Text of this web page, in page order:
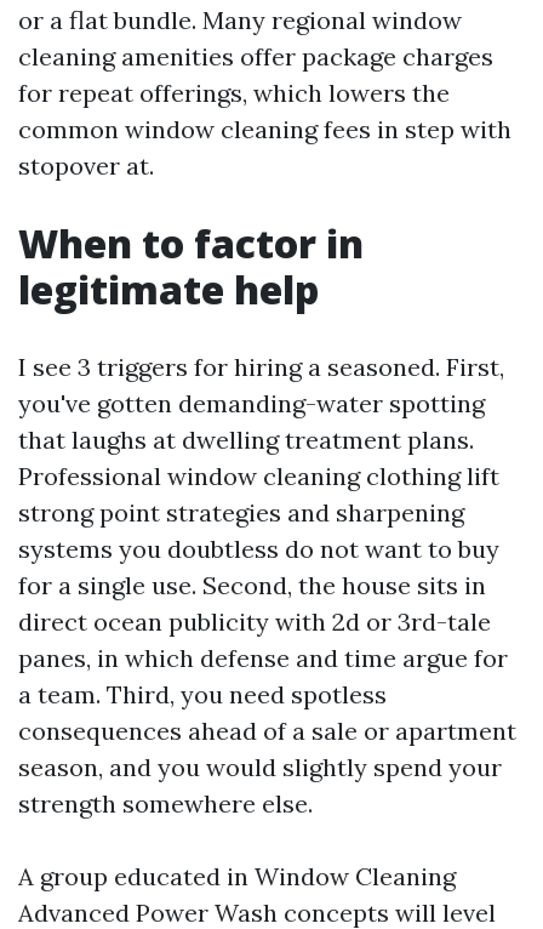
or a flat bundle. Many regional window
cleaning amenities offer package charges
for repeat offerings, which lowers the
common window cleaning fees in step with
stopover at.
When to factor in
legitimate help
I see 3 triggers for hiring a seasoned. First,
you've gotten demanding-water spotting
that laughs at dwelling treatment plans.
Professional window cleaning clothing lift
strong point strategies and sharpening
systems you doubtless do not want to buy
for a single use. Second, the house sits in
direct ocean publicity with 2d or 3rd-tale
panes, in which defense and time argue for
a team. Third, you need spotless
consequences ahead of a sale or apartment
season, and you would slightly spend your
strength somewhere else.
A group educated in Window Cleaning
Advanced Power Wash concepts will level